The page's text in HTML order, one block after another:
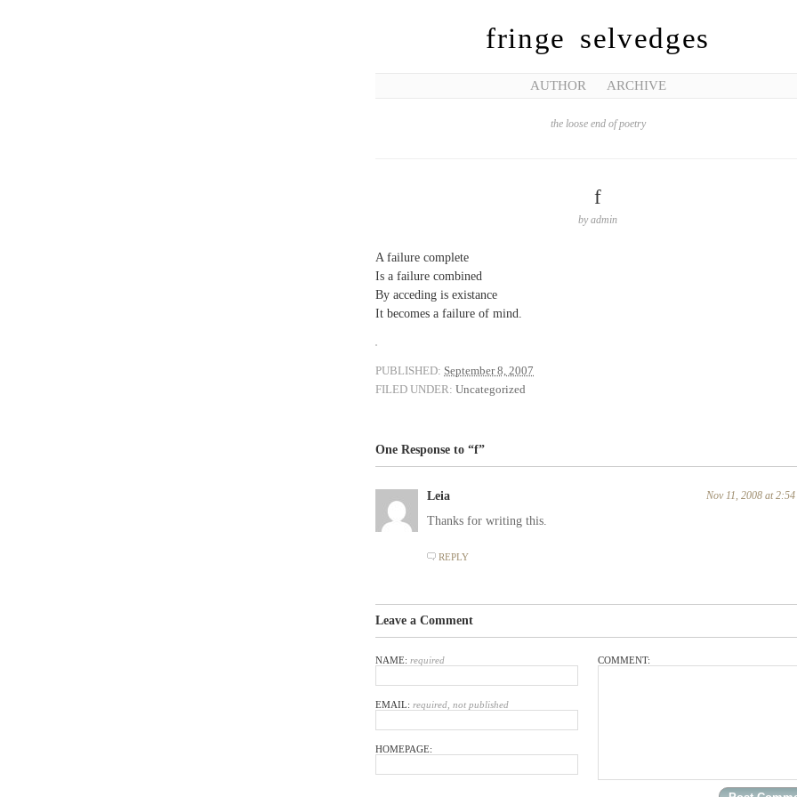
fringe selvedges
AUTHOR ARCHIVE
the loose end of poetry
f
byadmin
A failure complete
Is a failure combined
By acceding is existance
It becomes a failure of mind.
PUBLISHED: September 8, 2007
FILED UNDER: Uncategorized
One Response to “f”
Leia Nov 11, 2008 at
Thanks for writing this.
REPLY
Leave a Comment
NAME: required
EMAIL: required, not published
HOMEPAGE:
COMMENT: